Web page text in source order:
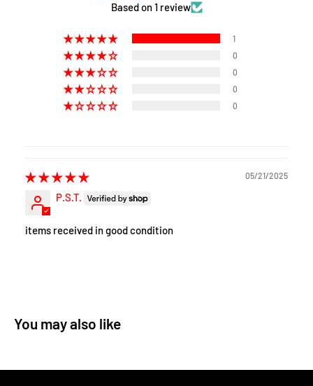
Based on 1 review
1
0
0
0
0
05/21/2025
P.S.T.
items received in good condition
You may also like